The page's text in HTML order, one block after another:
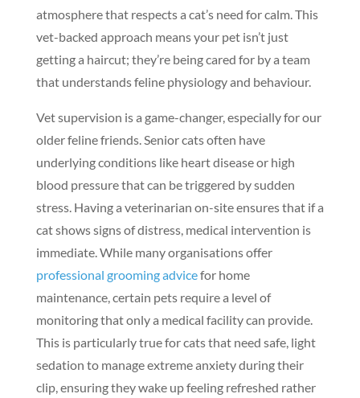
atmosphere that respects a cat’s need for calm. This
vet-backed approach means your pet isn’t just
getting a haircut; they’re being cared for by a team
that understands feline physiology and behaviour.
Vet supervision is a game-changer, especially for our
older feline friends. Senior cats often have
underlying conditions like heart disease or high
blood pressure that can be triggered by sudden
stress. Having a veterinarian on-site ensures that if a
cat shows signs of distress, medical intervention is
immediate. While many organisations offer
professional grooming advicefor home
maintenance, certain pets require a level of
monitoring that only a medical facility can provide.
This is particularly true for cats that need safe, light
sedation to manage extreme anxiety during their
clip, ensuring they wake up feeling refreshed rather